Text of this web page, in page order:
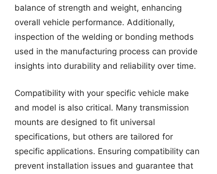
balance of strength and weight, enhancing
overall vehicle performance. Additionally,
inspection of the welding or bonding methods
used in the manufacturing process can provide
insights into durability and reliability over time.
Compatibility with your specific vehicle make
and model is also critical. Many transmission
mounts are designed to fit universal
specifications, but others are tailored for
specific applications. Ensuring compatibility can
prevent installation issues and guarantee that